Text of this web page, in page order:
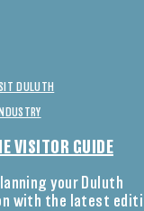
DULUTH
VISITOR GUIDE
your Duluth
with the latest